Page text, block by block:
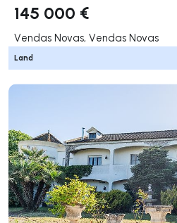
145 000 €
Vendas Novas, Vendas Novas
Land